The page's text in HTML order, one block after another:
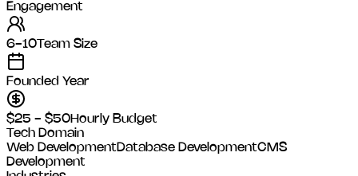
Engagement
6-10 Team Size
Founded Year
$25 - $50Hourly Budget
Tech Domain
Web Development Database DevelopmentCMS
Development